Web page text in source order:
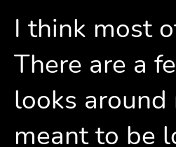
I think most
There are a
looks
meant to be